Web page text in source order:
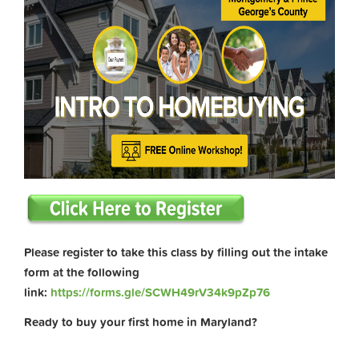
Please register to take this class by filling out the intake
form at the following
link: https://forms.gle/SCWH49rV34k9pZp76
Ready to buy your first home in Maryland?